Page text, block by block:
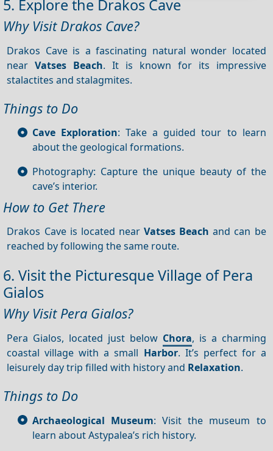
5. Explore the Drakos Cave
Why Visit Drakos Cave?
Drakos Cave is a fascinating natural wonder located
nearVatses Beach. It is known for its impressive
stalactites and stalagmites.
Things to Do
Cave Exploration: Take a guided tour to learn
about the geological formations.
Photography: Capture the unique beauty of the
cave’s interior.
How to Get There
Drakos Cave is located nearVatses Beach and can be
reached by following the same route.
6. Visit the Picturesque Village of Pera
Gialos
Why Visit Pera Gialos?
Pera Gialos, located just below Chora, is a charming
coastal village with a small Harbor. It’s perfect for a
leisurely day trip filled with history and Relaxation.
Things to Do
Archaeological Museum: Visit the museum to
learn about Astypalea’s rich history.